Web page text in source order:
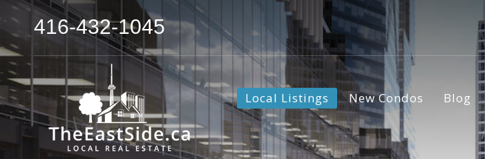
416-432-1045
Local Listings New Condos Blog